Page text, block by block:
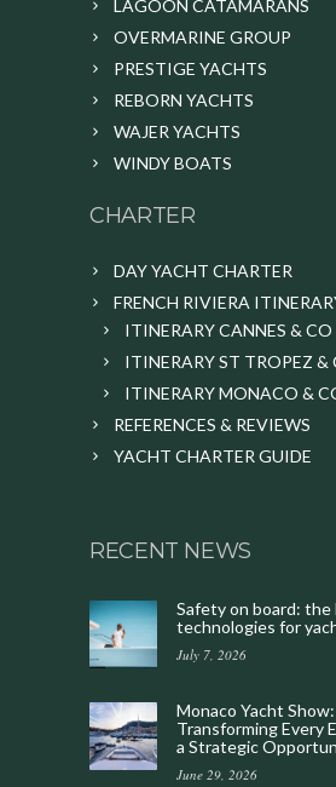
LAGOON CATAMARANS
OVERMARINE GROUP
PRESTIGE YACHTS
REBORN YACHTS
WAJER YACHTS
WINDY BOATS
CHARTER
DAY YACHT CHARTER
FRENCH RIVIERA
ITINERARY CANNES & CO
ITINERARY ST TROPEZ &
ITINERARY MONACO &
REFERENCES & REVIEWS
YACHT CHARTER GUIDE
RECENT NEWS
Safety on board:
technologies for
July 7, 2026
Monaco Yacht Show:
Transforming Every
a Strategic
June 29, 2026